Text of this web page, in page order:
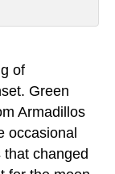
of
Green
Armadillos
occasional
that changed